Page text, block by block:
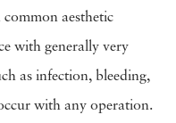
aesthetic
with generally very
as infection, bleeding,
with any operation.